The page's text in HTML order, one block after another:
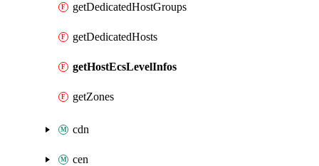
getDedicatedHostGroups
getDedicatedHosts
getHostEcsLevelInfos
getZones
cdn
cen